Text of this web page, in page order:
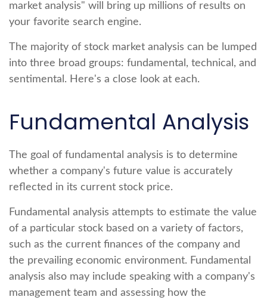
market analysis" will bring up millions of results on
your favorite search engine.
The majority of stock market analysis can be lumped
into three broad groups: fundamental, technical, and
sentimental. Here's a close look at each.
Fundamental Analysis
The goal of fundamental analysis is to determine
whether a company's future value is accurately
reflected in its current stock price.
Fundamental analysis attempts to estimate the value
of a particular stock based on a variety of factors,
such as the current finances of the company and
the prevailing economic environment. Fundamental
analysis also may include speaking with a company's
management team and assessing how the